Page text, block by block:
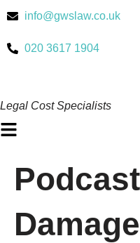
content
info@gwslaw.co.uk
020 3617 1904
Legal Cost Specialists
Main